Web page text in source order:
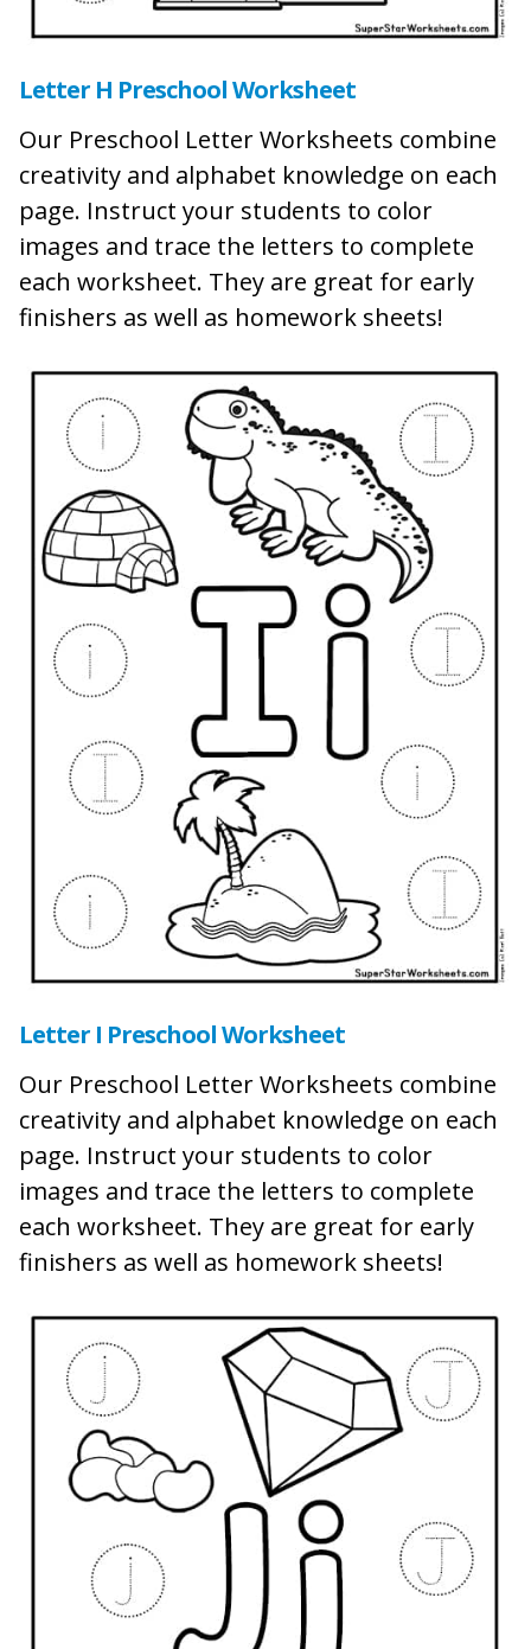
Letter H Preschool Worksheet
Our Preschool Letter Worksheets combine
creativity and alphabet knowledge on each
page. Instruct your students to color
images and trace the letters to complete
each worksheet. They are great for early
finishers as well as homework sheets!
Letter I Preschool Worksheet
Our Preschool Letter Worksheets combine
creativity and alphabet knowledge on each
page. Instruct your students to color
images and trace the letters to complete
each worksheet. They are great for early
finishers as well as homework sheets!